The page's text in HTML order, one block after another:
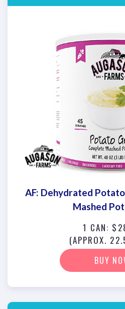
AF: Dehydrated
Mashed
1 CAN:
(APPROX.
BUY